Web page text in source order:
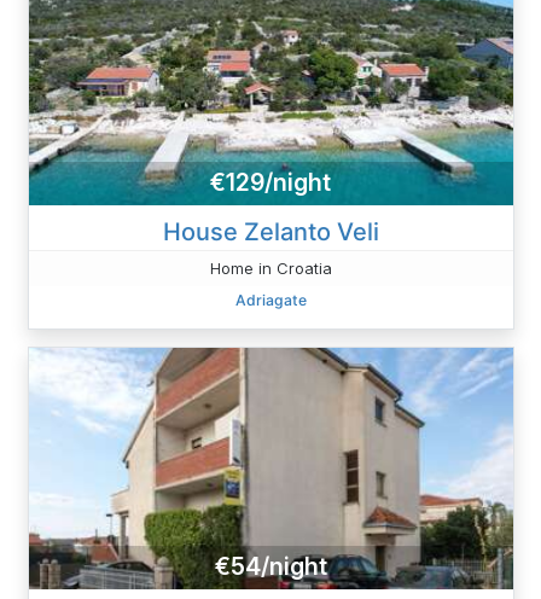
€129/night
House Zelanto Veli
Home in Croatia
Adriagate
€54/night